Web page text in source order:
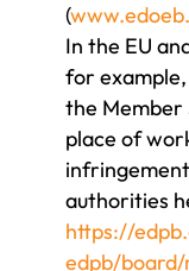
(
In the EU
for
the Member
place of
authorities
https://
edpb/board/